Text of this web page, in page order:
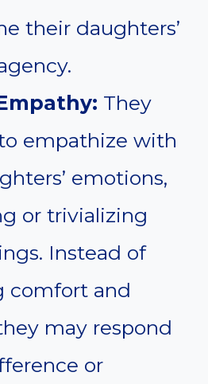
their daughters’
They
empathize with
emotions,
or trivializing
Instead of
comfort and
may respond
or